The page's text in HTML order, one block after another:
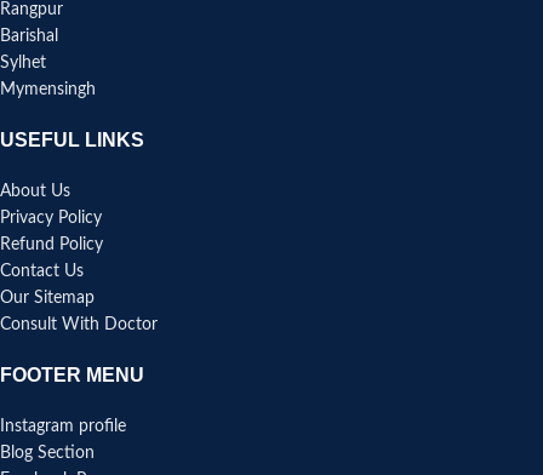
Rangpur
Barishal
Sylhet
Mymensingh
USEFUL LINKS
About Us
Privacy Policy
Refund Policy
Contact Us
Our Sitemap
Consult With Doctor
FOOTER MENU
Instagram profile
Blog Section